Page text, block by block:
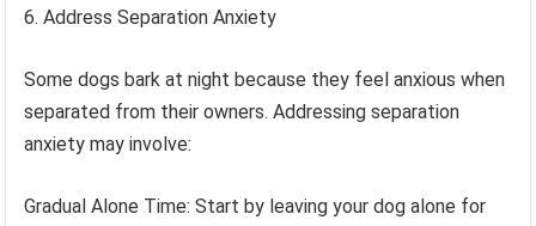
Address Separation Anxiety
Some dogs bark at night because they feel anxious when
separated from their owners. Addressing separation
anxiety may involve:
Gradual Alone Time: Start by leaving your dog alone for